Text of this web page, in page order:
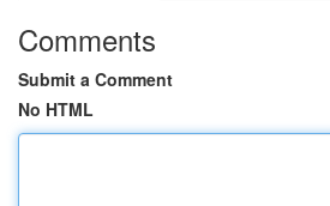
Comments
Submit a Comment
No HTML